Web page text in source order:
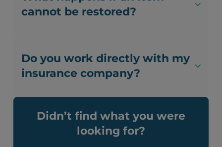
cannot be restored?
Do you work directly with my
insurance company?
Didn’t find what you were
looking for?